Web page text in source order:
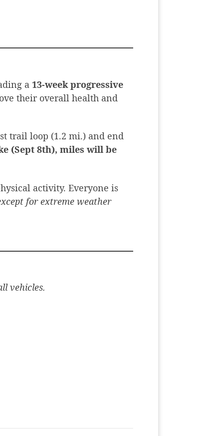
a 13-week progressive
their overall health and
trail loop (1.2 mi.) and end
(Sept 8th), miles will be
activity. Everyone is
for extreme weather
vehicles.